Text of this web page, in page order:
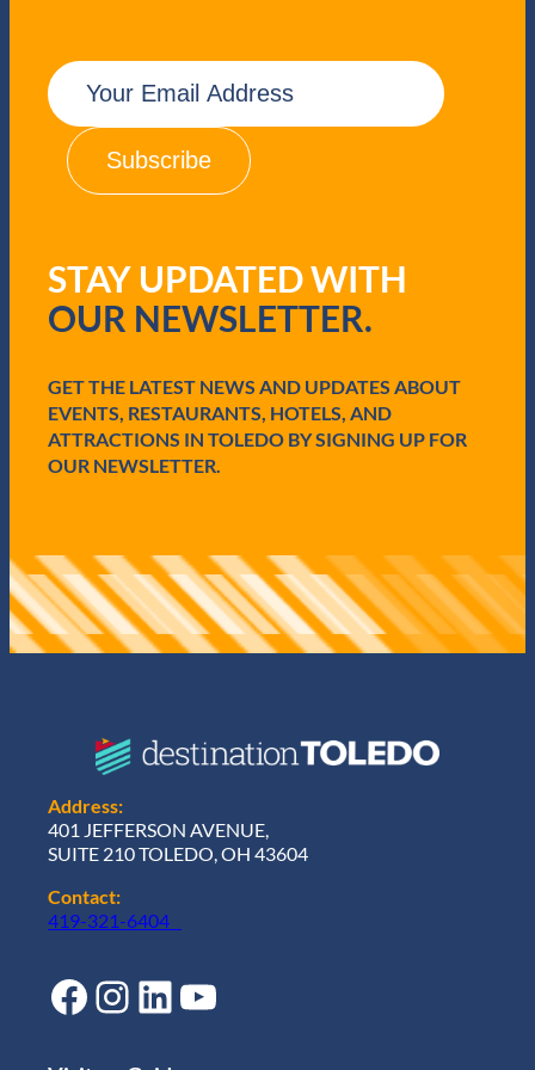
E
m
a
u
i
r
)
STAY UPDATED WITH
OUR NEWSLETTER.
GET THE LATEST NEWS AND UPDATES ABOUT
EVENTS, RESTAURANTS, HOTELS, AND
ATTRACTIONS IN TOLEDO BY SIGNING UP FOR
OUR NEWSLETTER.
Address:
401 JEFFERSON AVENUE,
SUITE 210 TOLEDO, OH 43604
Contact:
419-321-6404
Facebook Instagram LinkedIn YouTube